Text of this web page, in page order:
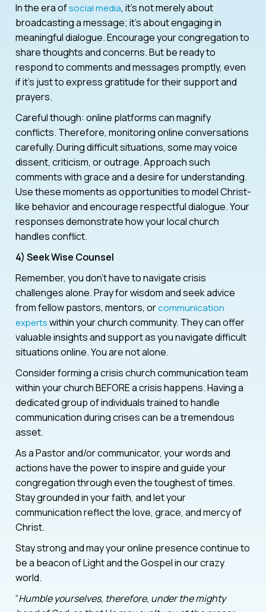
In the era ofsocial media, it’s not merely about
broadcasting a message; it’s about engaging in
meaningful dialogue. Encourage your congregation to
share thoughts and concerns. But be ready to
respond to comments and messages promptly, even
if it’s just to express gratitude for their support and
prayers.
Careful though: online platforms can magnify
conflicts. Therefore, monitoring online conversations
carefully. During difficult situations, some may voice
dissent, criticism, or outrage. Approach such
comments with grace and a desire for understanding.
Use these moments as opportunities to model Christ-
like behavior and encourage respectful dialogue. Your
responses demonstrate how your local church
handles conflict.
4) Seek Wise Counsel
Remember, you don’t have to navigate crisis
challenges alone. Pray for wisdom and seek advice
from fellow pastors, mentors, orcommunication
expertswithin your church community. They can offer
valuable insights and support as you navigate difficult
situations online. You are not alone.
Consider forming a crisis church communication team
within your church BEFORE a crisis happens. Having a
dedicated group of individuals trained to handle
communication during crises can be a tremendous
asset.
As a Pastor and/or communicator, your words and
actions have the power to inspire and guide your
congregation through even the toughest of times.
Stay grounded in your faith, and let your
communication reflect the love, grace, and mercy of
Christ.
Stay strong and may your online presence continue to
be a beacon of Light and the Gospel in our crazy
world.
“Humble yourselves, therefore, under the mighty